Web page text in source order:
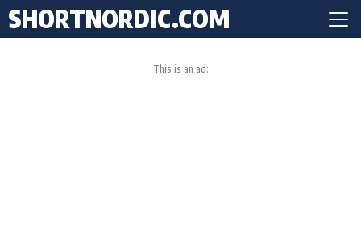
SHORTNORDIC.COM
This is an ad: